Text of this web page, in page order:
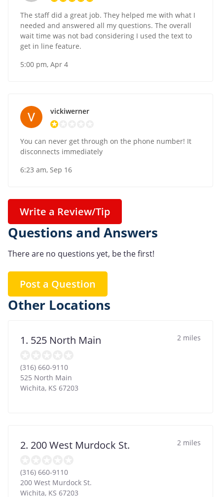
The staff did a great job. They helped me with what I
needed and answered all my questions. The overall
wait time was not bad considering I used the text to
get in line feature.
5:00 pm, Apr 4
vickiwerner
You can never get through on the phone number! It
disconnects immediately
6:23 am, Sep 16
Write a Review/Tip
Questions and Answers
There are no questions yet, be the first!
Post a Question
Other Locations
1. 525 North Main 2 miles
(316) 660-9110
525 North Main
Wichita, KS 67203
2. 200 West Murdock St. 2 miles
(316) 660-9110
200 West Murdock St.
Wichita, KS 67203